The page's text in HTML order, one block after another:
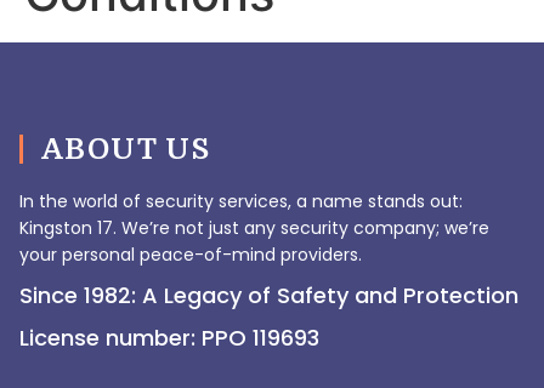
ABOUT US
In the world of security services, a name stands out:
Kingston 17. We’re not just any security company; we’re
your personal peace-of-mind providers.
Since 1982: A Legacy of Safety and Protection
License number: PPO 119693